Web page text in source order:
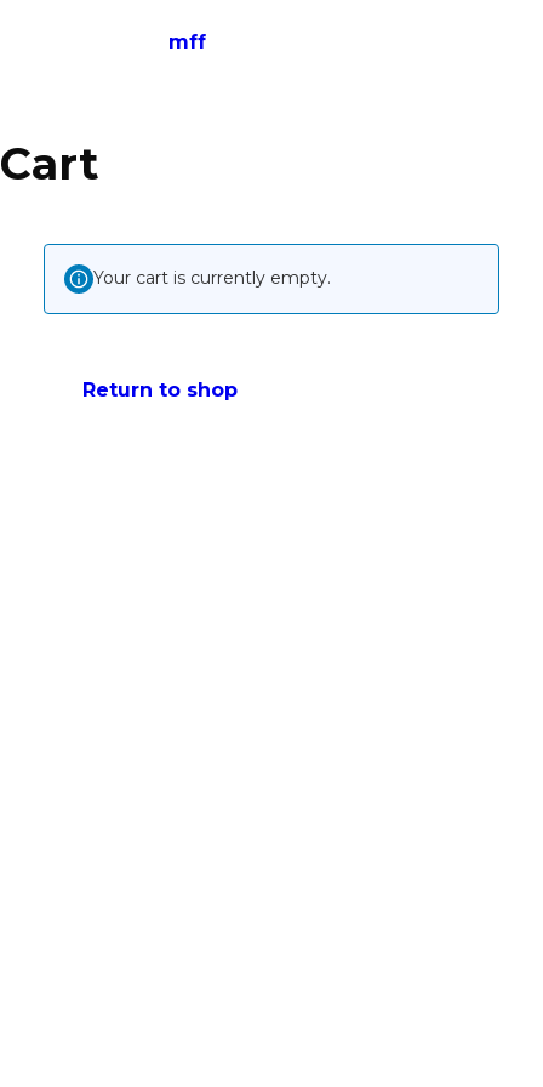
mff
Cart
Your cart is currently empty.
Return to shop